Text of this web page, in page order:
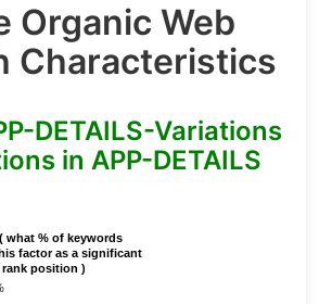
Organic Web
Characteristics
DETAILS-Variations
in APP-DETAILS
what % of keywords
factor as a significant
position )